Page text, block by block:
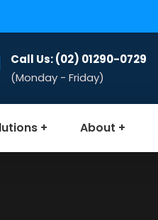
Call Us: (02) 01290-0729
(Monday - Friday)
About